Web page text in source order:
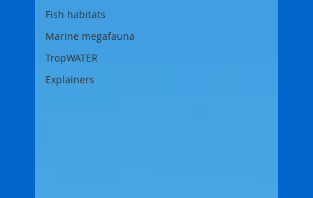
Fish habitats
Marine megafauna
TropWATER
Explainers